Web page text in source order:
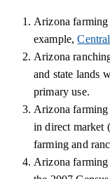
Arizona
example,
Arizona
and state lands
primary use.
Arizona
in direct market
farming and
Arizona